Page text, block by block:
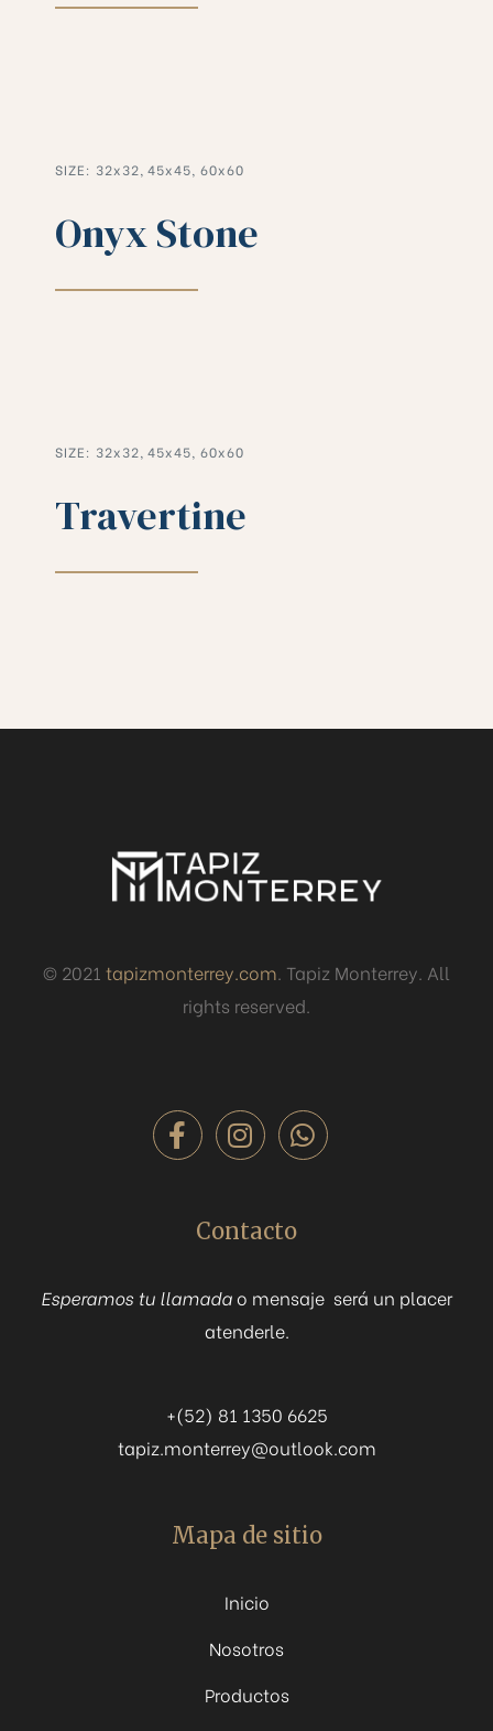
SIZE: 32x32, 45x45, 60x60
Onyx Stone
SIZE: 32x32, 45x45, 60x60
Travertine
© 2021 tapizmonterrey.com. Tapiz Monterrey. All
rights reserved.
Contacto
Esperamos tu llamada o mensaje será un placer
atenderle.
+(52) 81 1350 6625
tapiz.monterrey@outlook.com
Mapa de sitio
Inicio
Nosotros
Productos